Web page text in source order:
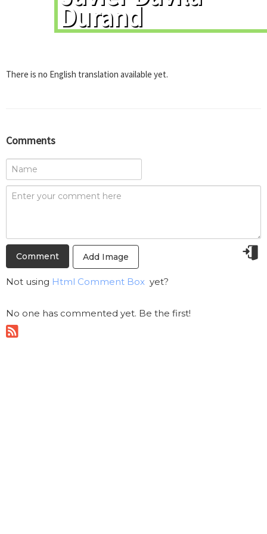
Durand
There is no English translation available yet.
Comments
Add Image
Not using Html Comment Box yet?
No one has commented yet. Be the first!